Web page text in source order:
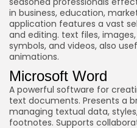
in business, education,
application features a vast
and editing. text files,
symbols, and videos, also
animations.
Microsoft Word
A powerful software for
text documents. Presents a
managing textual data,
footnotes. Supports